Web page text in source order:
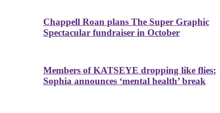
Chappell Roan plans The Super Graphic
Spectacular fundraiser in October
Members of KATSEYE dropping like flies:
Sophia announces ‘mental health’ break